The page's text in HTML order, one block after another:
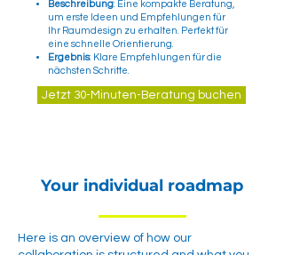
Beschreibung: Eine kompakte Beratung,
um erste Ideen und Empfehlungen für
Ihr Raumdesign zu erhalten. Perfekt für
eine schnelle Orientierung.
Ergebnis: Klare Empfehlungen für die
nächsten Schritte.
Jetzt 30-Minuten-Beratung buchen
Your individual roadmap
Here is an overview of how our